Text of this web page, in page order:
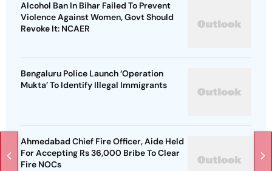
Alcohol Ban In Bihar Failed To Prevent
Violence Against Women, Govt Should
Revoke It: NCAER
Bengaluru Police Launch ‘Operation
Mukta’ To Identify Illegal Immigrants
Ahmedabad Chief Fire Officer, Aide Held
For Accepting Rs 36,000 Bribe To Clear
Fire NOCs